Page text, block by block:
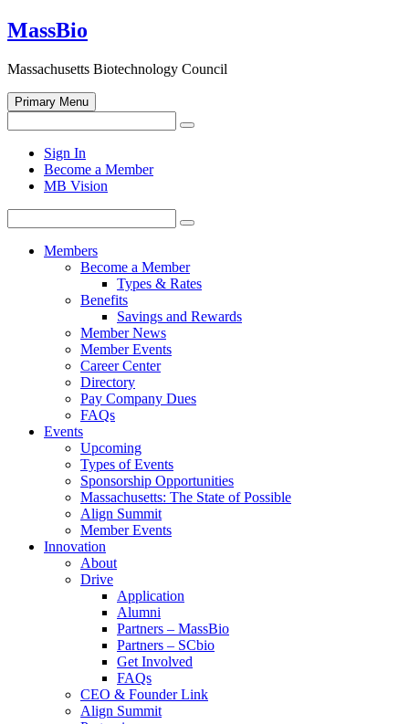
Skip
to
MassBio
Massachusetts Biotechnology Council
Primary Menu
for:
Search
search
form
Sign In
Become a Member
MB Vision
for:
Search
Members
Become a Member
Types & Rates
Benefits
Savings and Rewards
Member News
Member Events
Career Center
Directory
Pay Company Dues
FAQs
Events
Upcoming
Types of Events
Sponsorship Opportunities
Massachusetts: The State of Possible
Align Summit
Member Events
Innovation
About
Drive
Application
Alumni
Partners – MassBio
Partners – SCbio
Get Involved
FAQs
CEO & Founder Link
Align Summit